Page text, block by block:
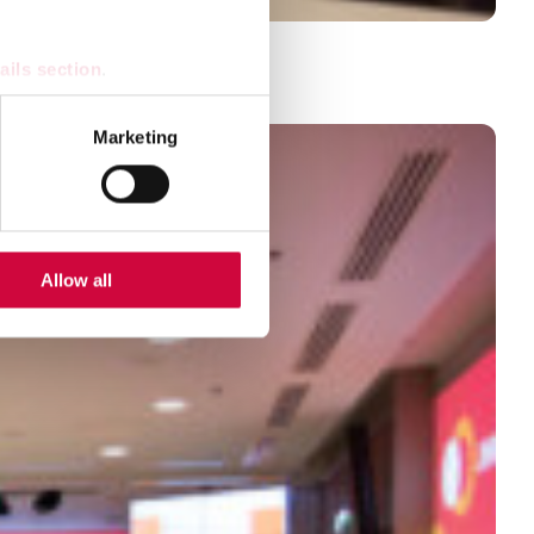
section
our traffic. We also share
may combine it with
Marketing
Allow all